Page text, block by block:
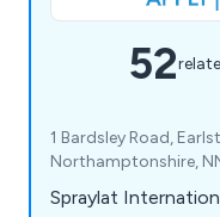
52
1 Bardsley Road,
Northamptonshire,
Spraylat